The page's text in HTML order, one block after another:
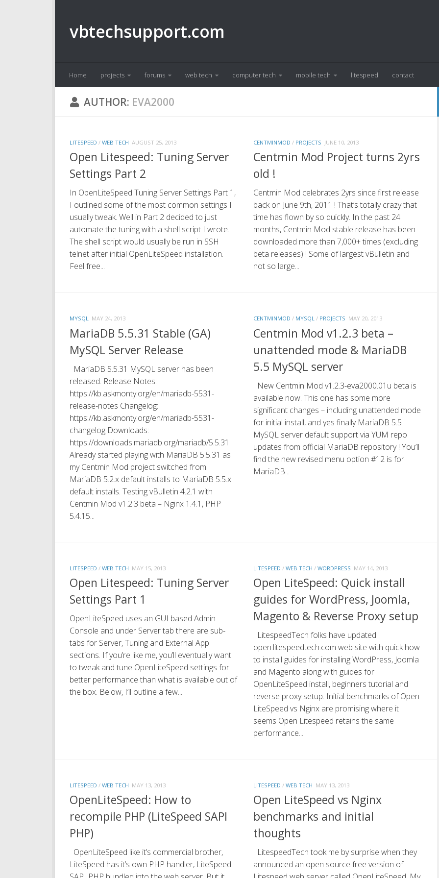
vbtechsupport.com
Home projects forums web tech computer tech mobile tech litespeed contact
AUTHOR: EVA2000
LITESPEED / WEB TECH AUGUST 25, 2013
Open Litespeed: Tuning Server
Settings Part 2
In OpenLiteSpeed Tuning Server Settings Part 1,
I outlined some of the most common settings I
usually tweak. Well in Part 2 decided to just
automate the tuning with a shell script I wrote.
The shell script would usually be run in SSH
telnet after initial OpenLiteSpeed installation.
Feel free...
CENTMINMOD / PROJECTS JUNE 10, 2013
Centmin Mod Project turns 2yrs
old !
Centmin Mod celebrates 2yrs since first release
back on June 9th, 2011 ! That’s totally crazy that
time has flown by so quickly. In the past 24
months, Centmin Mod stable release has been
downloaded more than 7,000+ times (excluding
beta releases) ! Some of largest vBulletin and
not so large...
MYSQL MAY 24, 2013
MariaDB 5.5.31 Stable (GA)
MySQL Server Release
MariaDB 5.5.31 MySQL server has been
released. Release Notes:
https://kb.askmonty.org/en/mariadb-5531-
release-notes Changelog:
https://kb.askmonty.org/en/mariadb-5531-
changelog Downloads:
https://downloads.mariadb.org/mariadb/5.5.31
Already started playing with MariaDB 5.5.31 as
my Centmin Mod project switched from
MariaDB 5.2.x default installs to MariaDB 5.5.x
default installs. Testing vBulletin 4.2.1 with
Centmin Mod v1.2.3 beta – Nginx 1.4.1, PHP
5.4.15...
CENTMINMOD / MYSQL / PROJECTS MAY 20, 2013
Centmin Mod v1.2.3 beta –
unattended mode & MariaDB
5.5 MySQL server
New Centmin Mod v1.2.3-eva2000.01u beta is
available now. This one has some more
significant changes – including unattended mode
for initial install, and yes finally MariaDB 5.5
MySQL server default support via YUM repo
updates from official MariaDB repository ! You’ll
find the new revised menu option #12 is for
MariaDB...
LITESPEED / WEB TECH MAY 15, 2013
Open Litespeed: Tuning Server
Settings Part 1
OpenLiteSpeed uses an GUI based Admin
Console and under Server tab there are sub-
tabs for Server, Tuning and External App
sections. If you’re like me, you’ll eventually want
to tweak and tune OpenLiteSpeed settings for
better performance than what is available out of
the box. Below, I’ll outline a few...
LITESPEED / WEB TECH / WORDPRESS MAY 14, 2013
Open LiteSpeed: Quick install
guides for WordPress, Joomla,
Magento & Reverse Proxy setup
LitespeedTech folks have updated
open.litespeedtech.com web site with quick how
to install guides for installing WordPress, Joomla
and Magento along with guides for
OpenLiteSpeed install, beginners tutorial and
reverse proxy setup. Initial benchmarks of Open
LiteSpeed vs Nginx are promising where it
seems Open Litespeed retains the same
performance...
LITESPEED / WEB TECH MAY 13, 2013
OpenLiteSpeed: How to
recompile PHP (LiteSpeed SAPI
PHP)
OpenLiteSpeed like it’s commercial brother,
LiteSpeed has it’s own PHP handler, LiteSpeed
LITESPEED / WEB TECH MAY 13, 2013
Open LiteSpeed vs Nginx
benchmarks and initial
thoughts
LitespeedTech took me by surprise when they
announced an open source free version of